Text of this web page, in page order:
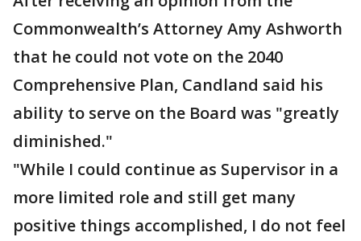
Commonwealth’s Attorney Amy Ashworth
that he could not vote on the 2040
Comprehensive Plan, Candland said his
ability to serve on the Board was "greatly
diminished."
"While I could continue as Supervisor in a
more limited role and still get many
positive things accomplished, I do not feel